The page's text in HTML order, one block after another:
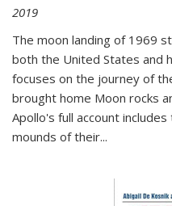
2019
The moon landing of 1969
both the United States and
focuses on the journey of
brought home Moon rocks
Apollo's full account
mounds of their...